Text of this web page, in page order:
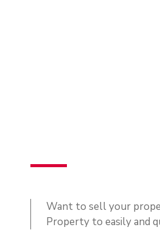
Want to sell your
Property to easily and